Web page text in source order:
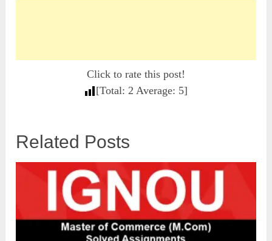
Click to rate this post!
[Total:2 Average: 5]
Related Posts